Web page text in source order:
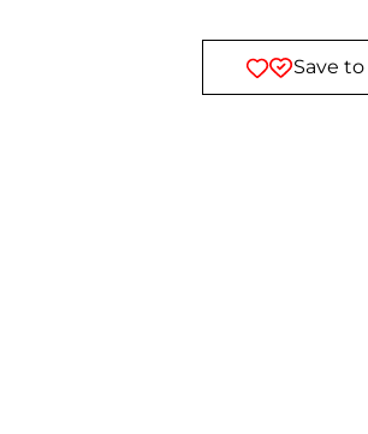
Save